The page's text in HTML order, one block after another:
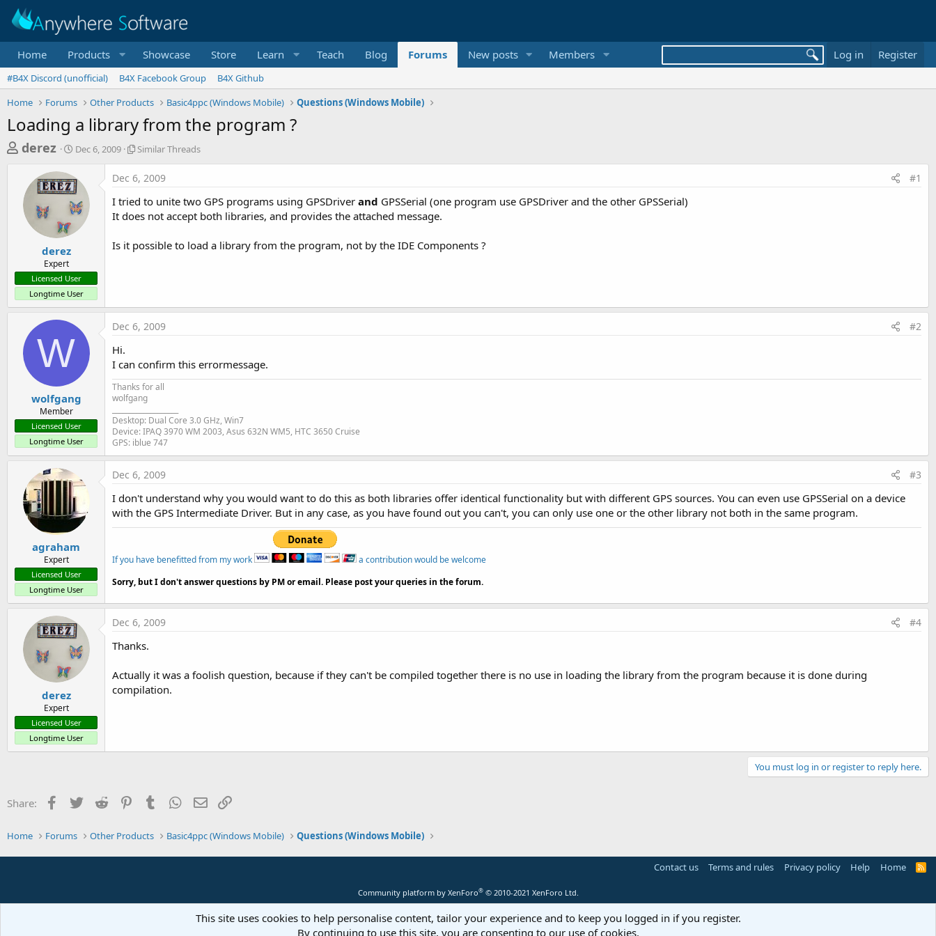
Home Products Showcase Store Learn Teach Blog Forums New posts Members Log in Register
#B4X Discord (unofficial) B4X Facebook Group
B4X Github
Home
Forums Other Products Basic4ppc (Windows Mobile) Questions (Windows Mobile)
Loading a library from the program ?
T
e
a
t
a
r
e
r
derez
S
r
t
d
t
Dec 6, 2009
S
i
a
r
h
s
Similar Threads
derez
Expert
Licensed User
Longtime User
Dec 6, 2009 #1
I tried to unite two GPS programs using GPSDriver and GPSSerial (one program use GPSDriver and the other GPSSerial)
It does not accept both libraries, and provides the attached message.
Is it possible to load a library from the program, not by the IDE Components ?
W
wolfgang
Member
Licensed User
Longtime User
Dec 6, 2009 #2
Hi.
I can confirm this errormessage.
Thanks for all
wolfgang
Desktop: Dual Core 3.0 GHz, Win7
Device: IPAQ 3970 WM 2003, Asus 632N WM5, HTC 3650 Cruise
GPS: iblue 747
agraham
Expert
Licensed User
Longtime User
Dec 6, 2009 #3
I don't understand why you would want to do this as both libraries offer identical functionality but with different GPS sources. You can even use GPSSerial on a device
with the GPS Intermediate Driver. But in any case, as you have found out you can't, you can only use one or the other library not both in the same program.
If you have benefitted from my work
a contribution would be welcome
Sorry, but I don't answer questions by PM or email. Please post your queries in the forum.
derez
Expert
Licensed User
Longtime User
Dec 6, 2009 #4
Thanks.
Actually it was a foolish question, because if they can't be compiled together there is no use in loading the library from the program because it is done during
compilation.
You must log in or register to reply here.
Share: Facebook
Twitter Reddit PinterestTumblr WhatsApp
Email
Home Forums Other Products Basic4ppc (Windows Mobile) Questions (Windows Mobile)
Contact us Terms and rules Privacy policy Help Home
R
Community platform by XenForo® © 2010-2021 XenForo Ltd.
This site uses cookies to help personalise content, tailor your experience and to keep you logged in if you register.
By continuing to use this site, you are consenting to our use of cookies.